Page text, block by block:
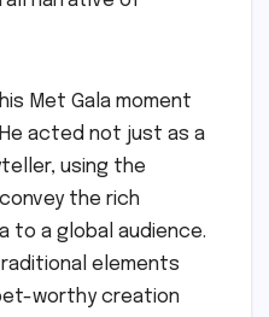
Met Gala moment
acted not just as a
using the
the rich
to a global audience.
elements
worthy creation